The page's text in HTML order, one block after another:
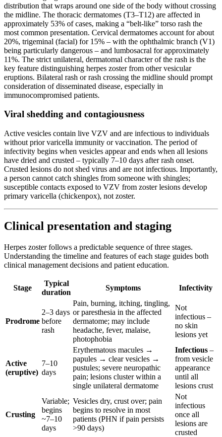
distribution that wraps around one side of the body without crossing
the midline. The thoracic dermatomes (T3–T12) are affected in
approximately 53% of cases, making a “belt-like” torso rash the
most common presentation. Cervical dermatomes account for about
20%, trigeminal (facial) for 15% – with the ophthalmic branch (V1)
being particularly dangerous – and lumbosacral for approximately
11%. The strict unilateral, dermatomal character of the rash is the
key feature distinguishing herpes zoster from other vesicular
eruptions. Bilateral rash or rash crossing the midline should prompt
consideration of disseminated disease, especially in
immunocompromised patients.
Viral shedding and contagiousness
Active vesicles contain live VZV and are infectious to individuals
without prior varicella immunity or vaccination. The period of
infectivity begins when vesicles appear and ends when all lesions
have dried and crusted – typically 7–10 days after rash onset.
Crusted lesions do not shed virus and are not infectious. Importantly,
a person cannot catch shingles from someone with shingles;
susceptible contacts exposed to VZV from zoster lesions develop
primary varicella (chickenpox), not zoster.
Clinical presentation and staging
Herpes zoster follows a predictable sequence of three stages.
Understanding the timeline and features of each stage guides both
clinical management decisions and patient education.
Stage
Typical
duration
Symptoms Infectivity
Prodrome
2–3 days
before
rash
Pain, burning, itching, tingling,
or paresthesia in the affected
dermatome; may include
headache, fever, malaise,
photophobia
Not
infectious –
no skin
lesions yet
Active
(eruptive)
7–10
days
Erythematous macules →
papules → clear vesicles →
pustules; severe neuropathic
pain; lesions cluster within a
single unilateral dermatome
Infectious –
from vesicle
appearance
until all
lesions crust
Crusting
Variable;
begins
~7–10
days
Vesicles dry, crust over; pain
begins to resolve in most
patients (PHN if pain persists
>90 days)
Not
infectious
once all
lesions are
crusted